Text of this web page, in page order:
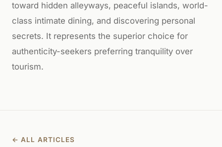
toward hidden alleyways, peaceful islands, world-
class intimate dining, and discovering personal
secrets. It represents the superior choice for
authenticity-seekers preferring tranquility over
tourism.
← ALL ARTICLES